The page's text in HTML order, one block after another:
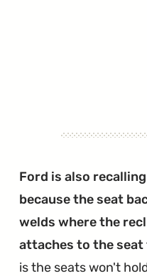
Ford is also
because the seat
welds where the
attaches to the seat
is the seats won't